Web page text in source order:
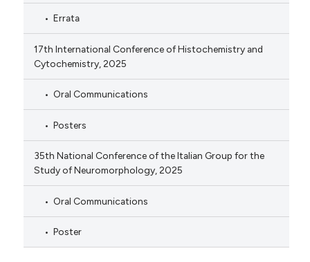
Errata
17th International Conference of Histochemistry and
Cytochemistry, 2025
Oral Communications
Posters
35th National Conference of the Italian Group for the
Study of Neuromorphology, 2025
Oral Communications
Poster